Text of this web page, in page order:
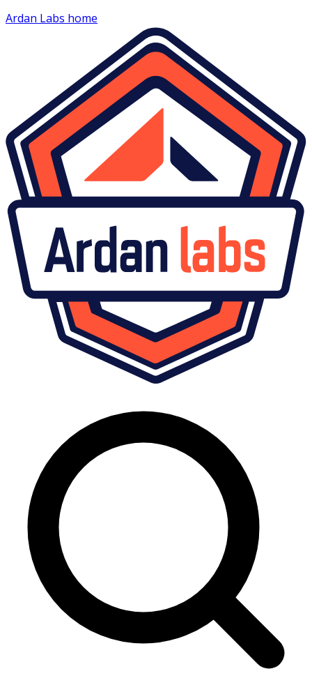
Ardan Labs home